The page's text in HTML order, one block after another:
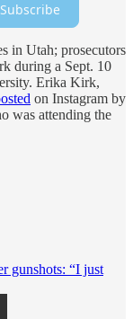
Subscribe
in Utah; prosecutors
during a Sept. 10
Erika Kirk,
on Instagram by
was attending the
gunshots: “I just